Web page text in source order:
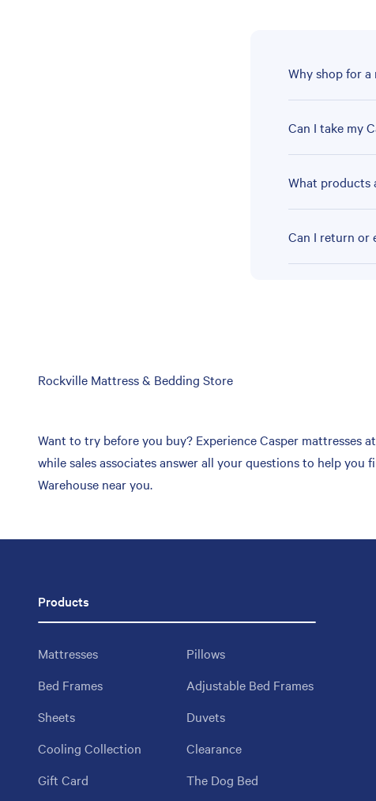
Why shop for
Can I take my
What products
Can I return or
Skip
Rockville Mattress & Bedding Store
Want to try before you buy? Experience Casper mattresses
while sales associates answer all your questions to help
Warehouse near you.
Products
Mattresses
Pillows
Bed Frames
Adjustable Bed Frames
Sheets
Duvets
Cooling Collection
Clearance
Gift Card
The Dog Bed